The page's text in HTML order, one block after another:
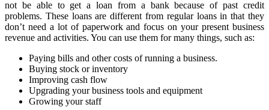
not be able to get a loan from a bank because of past credit
problems. These loans are different from regular loans in that they
don’t need a lot of paperwork and focus on your present business
revenue and activities. You can use them for many things, such as:
Paying bills and other costs of running a business.
Buying stock or inventory
Improving cash flow
Upgrading your business tools and equipment
Growing your staff